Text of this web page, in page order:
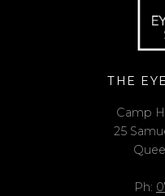
THE
Camp
25
Ph: